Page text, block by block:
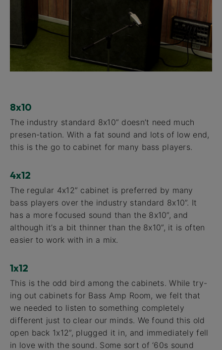
8x10
The industry standard 8x10” doesn’t need much
presen-tation. With a fat sound and lots of low end,
this is the go to cabinet for many bass players.
4x12
The regular 4x12” cabinet is preferred by many
bass players over the industry standard 8x10”. It
has a more focused sound than the 8x10”, and
although it’s a bit thinner than the 8x10”, it is often
easier to work with in a mix.
1x12
This is the odd bird among the cabinets. While try-
ing out cabinets for Bass Amp Room, we felt that
we needed to listen to something completely
different just to clear our minds. We found this old
open back 1x12”, plugged it in, and immediately fell
in love with the sound. Some sort of ‘60s sound